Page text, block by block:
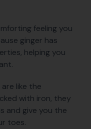
feeling you
ginger has
helping you
like the
with iron, they
and give you the
toes.